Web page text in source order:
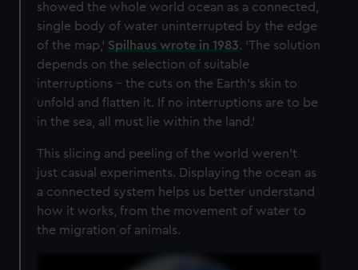
showed the whole world ocean as a connected,
single body of water uninterrupted by the edge
of the map,’ Spilhaus wrote in 1983. ‘The solution
depends on the selection of suitable
interruptions – the cuts on the Earth's skin to
unfold and flatten it. If no interruptions are to be
in the sea, all must lie within the land.’
This slicing and peeling of the world weren’t
just casual experiments. Displaying the ocean as
a connected system helps us better understand
how it works, from the movement of water to
the migration of animals.